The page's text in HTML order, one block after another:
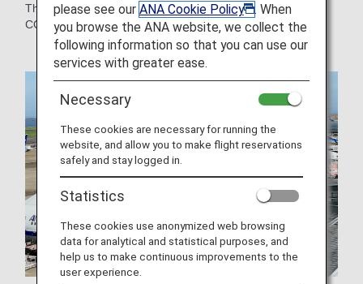
The ANA Group is also implementing initiatives to reduce
CO2 emissions during ground transportation.
please see our ANA Cookie Policy
. When
you browse the ANA website, we collect the
following information so that you can use our
services with greater ease.
Necessary
These cookies are necessary for running the
website, and allow you to make flight reservations
safely and stay logged in.
Statistics
These cookies use anonymized web browsing
data for analytical and statistical purposes, and
help us to make continuous improvements to the
user experience.